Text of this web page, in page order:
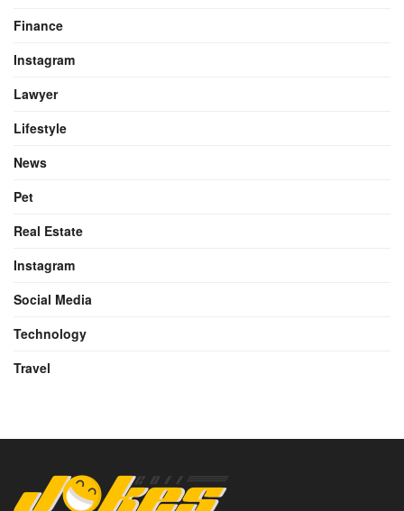
Finance
Instagram
Lawyer
Lifestyle
News
Pet
Real Estate
Instagram
Social Media
Technology
Travel